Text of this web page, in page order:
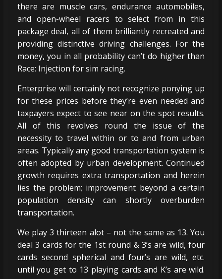
there are muscle cars, endurance automobiles,
and open-wheel racers to select from in this
package deal, all of them brilliantly recreated and
providing distinctive driving challenges. For the
money, you in all probability can’t do higher than
Race: Injection for sim racing.
Enterprise will certainly not recognize ponying up
for these prices before they’re even needed and
taxpayers expect to see near on the spot results.
All of this revolves round the issue of the
necessity to travel within or to and from urban
areas. Typically any good transportation system is
often adopted by urban development. Continued
growth requires extra transportation and herein
lies the problem; improvement beyond a certain
population density can shortly overburden
transportation.
We play 3 thirteen alot – not the same as 13. You
deal 3 cards for the 1st round & 3’s are wild, four
cards second spherical and four’s are wild, etc.
until you get to 13 playing cards and K’s are wild.